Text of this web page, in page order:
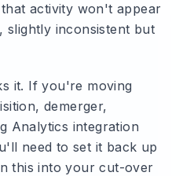
activity won't appear
slightly inconsistent but
it. If you're moving
demerger,
Analytics integration
need to set it back up
this into your cut-over